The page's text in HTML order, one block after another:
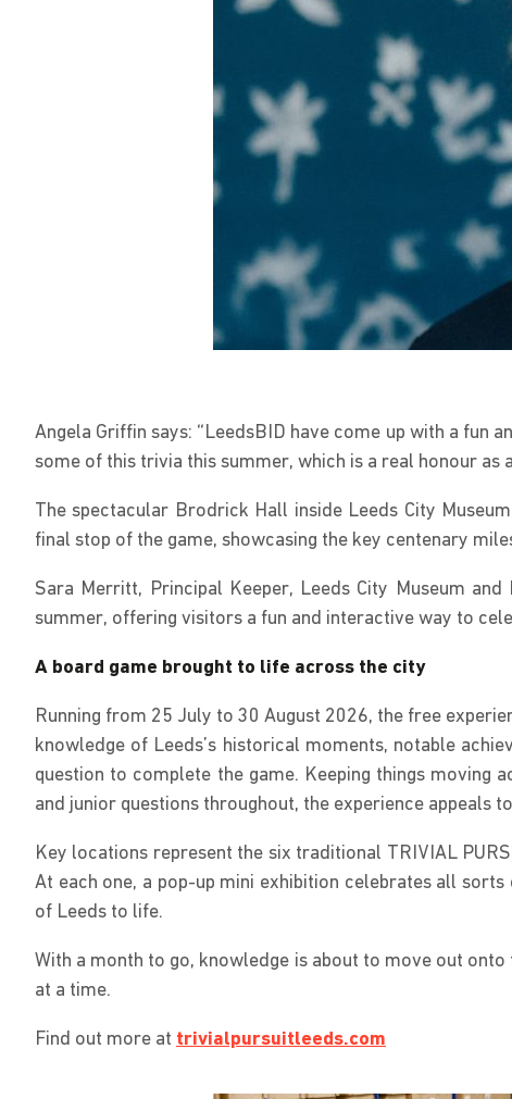
Angela Griffin says: “LeedsBID have come up with a fun
some of this trivia this summer, which is a real honour as
The spectacular Brodrick Hall inside Leeds City
final stop of the game, showcasing the key centenary
Sara Merritt, Principal Keeper, Leeds City Museum
summer, offering visitors a fun and interactive way to
A board game brought to life across the city
Running from 25 July to 30 August 2026, the free
knowledge of Leeds’s historical moments, notable
question to complete the game. Keeping things moving
and junior questions throughout, the experience appeals
Key locations represent the six traditional TRIVIAL
At each one, a pop-up mini exhibition celebrates all
of Leeds to life.
With a month to go, knowledge is about to move out
at a time.
Find out more at trivialpursuitleeds.com